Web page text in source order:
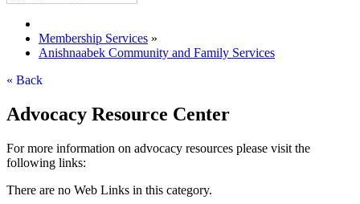
Membership Services »
Anishnaabek Community and Family Services
« Back
Advocacy Resource Center
For more information on advocacy resources please visit the
following links:
There are no Web Links in this category.